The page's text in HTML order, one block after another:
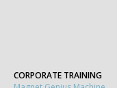
CORPORATE TRAINING